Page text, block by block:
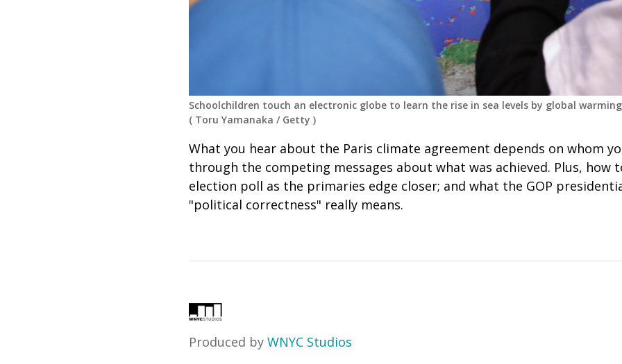
Schoolchildren touch an electronic globe to learn the rise in sea levels by global
( Toru Yamanaka / Getty )
What you hear about the Paris climate agreement depends on whom
through the competing messages about what was achieved. Plus, how
election poll as the primaries edge closer; and what the GOP
"political correctness" really means.
Produced by WNYC Studios